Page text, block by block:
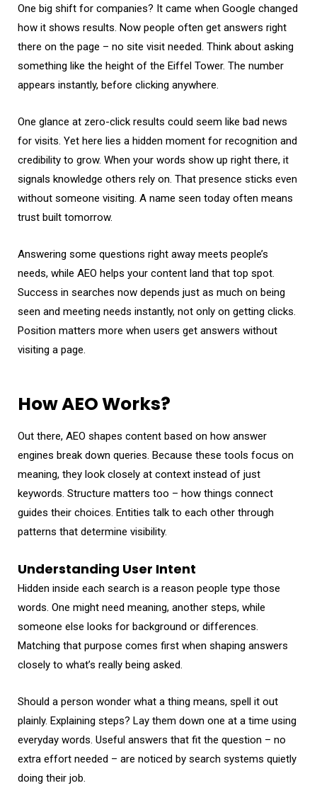
One big shift for companies? It came when Google changed
how it shows results. Now people often get answers right
there on the page – no site visit needed. Think about asking
something like the height of the Eiffel Tower. The number
appears instantly, before clicking anywhere.
One glance at zero-click results could seem like bad news
for visits. Yet here lies a hidden moment for recognition and
credibility to grow. When your words show up right there, it
signals knowledge others rely on. That presence sticks even
without someone visiting. A name seen today often means
trust built tomorrow.
Answering some questions right away meets people’s
needs, while AEO helps your content land that top spot.
Success in searches now depends just as much on being
seen and meeting needs instantly, not only on getting clicks.
Position matters more when users get answers without
visiting a page.
How AEO Works?
Out there, AEO shapes content based on how answer
engines break down queries. Because these tools focus on
meaning, they look closely at context instead of just
keywords. Structure matters too – how things connect
guides their choices. Entities talk to each other through
patterns that determine visibility.
Understanding User Intent
Hidden inside each search is a reason people type those
words. One might need meaning, another steps, while
someone else looks for background or differences.
Matching that purpose comes first when shaping answers
closely to what’s really being asked.
Should a person wonder what a thing means, spell it out
plainly. Explaining steps? Lay them down one at a time using
everyday words. Useful answers that fit the question – no
extra effort needed – are noticed by search systems quietly
doing their job.